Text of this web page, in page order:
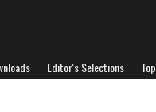
Editor's Selections